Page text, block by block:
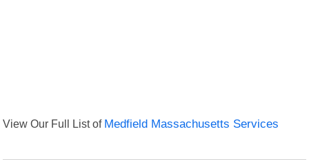
View Our Full List of Medfield Massachusetts Services